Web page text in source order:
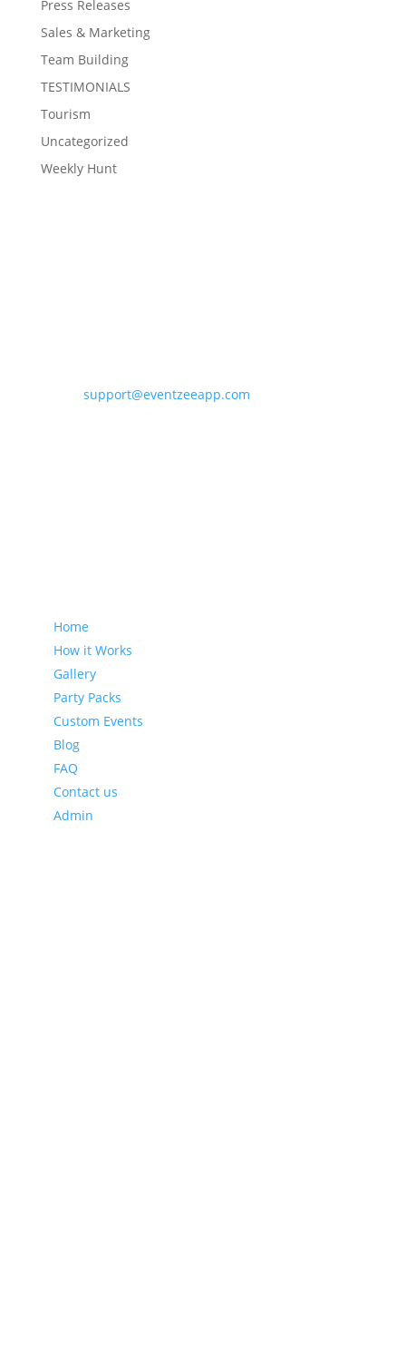
Press Releases
Sales & Marketing
Team Building
TESTIMONIALS
Tourism
Uncategorized
Weekly Hunt
support@eventzeeapp.com
Home
How it Works
Gallery
Party Packs
Custom Events
Blog
FAQ
Contact us
Admin